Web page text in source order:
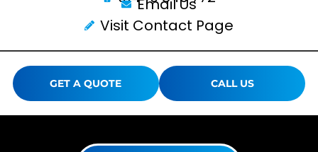
Email Us
Visit Contact Page
GET A QUOTE CALL US